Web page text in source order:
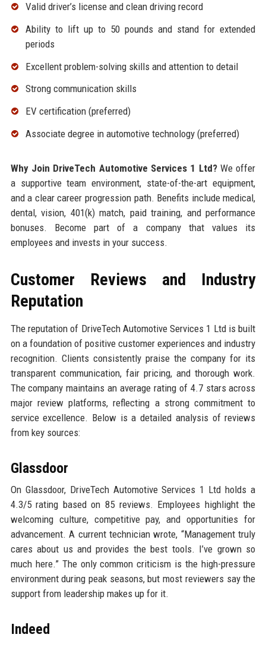
Valid driver’s license and clean driving record
Ability to lift up to 50 pounds and stand for extended
periods
Excellent problem-solving skills and attention to detail
Strong communication skills
EV certification (preferred)
Associate degree in automotive technology (preferred)
Why Join DriveTech Automotive Services 1 Ltd?We offer
a supportive team environment, state-of-the-art equipment,
and a clear career progression path. Benefits include medical,
dental, vision, 401(k) match, paid training, and performance
bonuses. Become part of a company that values its
employees and invests in your success.
Customer Reviews and Industry
Reputation
The reputation of DriveTech Automotive Services 1 Ltd is built
on a foundation of positive customer experiences and industry
recognition. Clients consistently praise the company for its
transparent communication, fair pricing, and thorough work.
The company maintains an average rating of 4.7 stars across
major review platforms, reflecting a strong commitment to
service excellence. Below is a detailed analysis of reviews
from key sources:
Glassdoor
On Glassdoor, DriveTech Automotive Services 1 Ltd holds a
4.3/5 rating based on 85 reviews. Employees highlight the
welcoming culture, competitive pay, and opportunities for
advancement. A current technician wrote, “Management truly
cares about us and provides the best tools. I’ve grown so
much here.” The only common criticism is the high-pressure
environment during peak seasons, but most reviewers say the
support from leadership makes up for it.
Indeed